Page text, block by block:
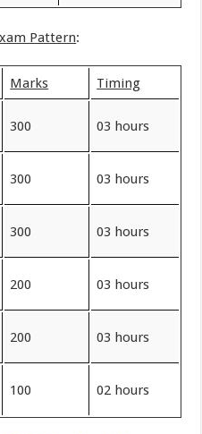
Pattern:
Marks Timing
300 03 hours
300 03 hours
300 03 hours
200 03 hours
200 03 hours
100 02 hours